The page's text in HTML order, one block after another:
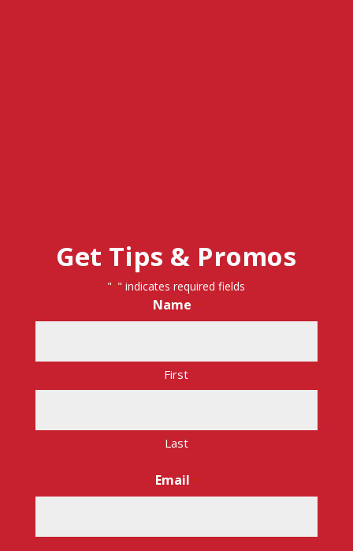
Get Tips & Promos
"*" indicates required fields
Name *
First
Last
Email *